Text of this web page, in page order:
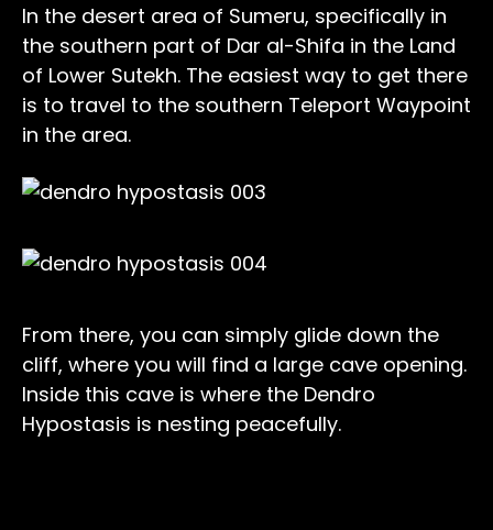
In the desert area of Sumeru, specifically in
the southern part of Dar al-Shifa in the Land
of Lower Sutekh. The easiest way to get there
is to travel to the southern Teleport Waypoint
in the area.
From there, you can simply glide down the
cliff, where you will find a large cave opening.
Inside this cave is where the Dendro
Hypostasis is nesting peacefully.